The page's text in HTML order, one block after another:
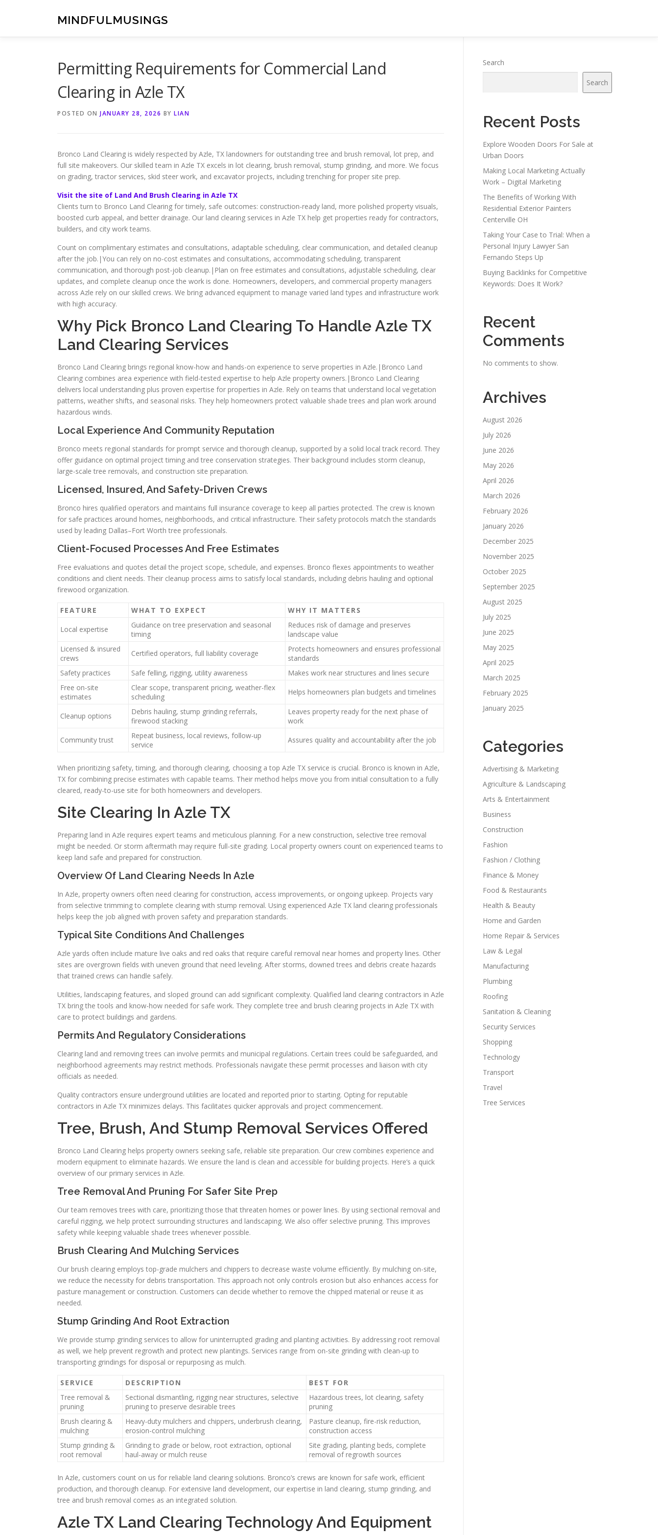
MINDFULMUSINGS
Permitting Requirements for Commercial Land
Clearing in Azle TX
POSTED ON JANUARY 28, 2026 BY LIAN
Bronco Land Clearing is widely respected by Azle, TX landowners for outstanding tree and brush removal, lot prep, and
full site makeovers. Our skilled team in Azle TX excels in lot clearing, brush removal, stump grinding, and more. We focus
on grading, tractor services, skid steer work, and excavator projects, including trenching for proper site prep.
Visit the site of Land And Brush Clearing in Azle TX
Clients turn to Bronco Land Clearing for timely, safe outcomes: construction-ready land, more polished property visuals,
boosted curb appeal, and better drainage. Our land clearing services in Azle TX help get properties ready for contractors,
builders, and city work teams.
Count on complimentary estimates and consultations, adaptable scheduling, clear communication, and detailed cleanup
after the job.|You can rely on no-cost estimates and consultations, accommodating scheduling, transparent
communication, and thorough post-job cleanup.|Plan on free estimates and consultations, adjustable scheduling, clear
updates, and complete cleanup once the work is done. Homeowners, developers, and commercial property managers
across Azle rely on our skilled crews. We bring advanced equipment to manage varied land types and infrastructure work
with high accuracy.
Why Pick Bronco Land Clearing To Handle Azle TX
Land Clearing Services
Bronco Land Clearing brings regional know-how and hands-on experience to serve properties in Azle.|Bronco Land
Clearing combines area experience with field-tested expertise to help Azle property owners.|Bronco Land Clearing
delivers local understanding plus proven expertise for properties in Azle. Rely on teams that understand local vegetation
patterns, weather shifts, and seasonal risks. They help homeowners protect valuable shade trees and plan work around
hazardous winds.
Local Experience And Community Reputation
Bronco meets regional standards for prompt service and thorough cleanup, supported by a solid local track record. They
offer guidance on optimal project timing and tree conservation strategies. Their background includes storm cleanup,
large-scale tree removals, and construction site preparation.
Licensed, Insured, And Safety-Driven Crews
Bronco hires qualified operators and maintains full insurance coverage to keep all parties protected. The crew is known
for safe practices around homes, neighborhoods, and critical infrastructure. Their safety protocols match the standards
used by leading Dallas–Fort Worth tree professionals.
Client-Focused Processes And Free Estimates
Free evaluations and quotes detail the project scope, schedule, and expenses. Bronco flexes appointments to weather
conditions and client needs. Their cleanup process aims to satisfy local standards, including debris hauling and optional
firewood organization.
FEATURE WHAT TO EXPECT WHY IT MATTERS
Local expertise
Guidance on tree preservation and seasonal
timing
Reduces risk of damage and preserves
landscape value
Licensed & insured
crews
Certified operators, full liability coverage
Protects homeowners and ensures professional
standards
Safety practices
Safe felling, rigging, utility awareness
Makes work near structures and lines secure
Free on-site
estimates
Clear scope, transparent pricing, weather-flex
scheduling
Helps homeowners plan budgets and timelines
Cleanup options
Debris hauling, stump grinding referrals,
firewood stacking
Leaves property ready for the next phase of
work
Community trust
Repeat business, local reviews, follow-up
service
Assures quality and accountability after the job
When prioritizing safety, timing, and thorough clearing, choosing a top Azle TX service is crucial. Bronco is known in Azle,
TX for combining precise estimates with capable teams. Their method helps move you from initial consultation to a fully
cleared, ready-to-use site for both homeowners and developers.
Site Clearing In Azle TX
Preparing land in Azle requires expert teams and meticulous planning. For a new construction, selective tree removal
might be needed. Or storm aftermath may require full-site grading. Local property owners count on experienced teams to
keep land safe and prepared for construction.
Overview Of Land Clearing Needs In Azle
In Azle, property owners often need clearing for construction, access improvements, or ongoing upkeep. Projects vary
from selective trimming to complete clearing with stump removal. Using experienced Azle TX land clearing professionals
helps keep the job aligned with proven safety and preparation standards.
Typical Site Conditions And Challenges
Azle yards often include mature live oaks and red oaks that require careful removal near homes and property lines. Other
sites are overgrown fields with uneven ground that need leveling. After storms, downed trees and debris create hazards
that trained crews can handle safely.
Utilities, landscaping features, and sloped ground can add significant complexity. Qualified land clearing contractors in Azle
TX bring the tools and know-how needed for safe work. They complete tree and brush clearing projects in Azle TX with
care to protect buildings and gardens.
Permits And Regulatory Considerations
Clearing land and removing trees can involve permits and municipal regulations. Certain trees could be safeguarded, and
neighborhood agreements may restrict methods. Professionals navigate these permit processes and liaison with city
officials as needed.
Quality contractors ensure underground utilities are located and reported prior to starting. Opting for reputable
contractors in Azle TX minimizes delays. This facilitates quicker approvals and project commencement.
Tree, Brush, And Stump Removal Services Offered
Bronco Land Clearing helps property owners seeking safe, reliable site preparation. Our crew combines experience and
modern equipment to eliminate hazards. We ensure the land is clean and accessible for building projects. Here’s a quick
overview of our primary services in Azle.
Tree Removal And Pruning For Safer Site Prep
Our team removes trees with care, prioritizing those that threaten homes or power lines. By using sectional removal and
careful rigging, we help protect surrounding structures and landscaping. We also offer selective pruning. This improves
safety while keeping valuable shade trees whenever possible.
Brush Clearing And Mulching Services
Our brush clearing employs top-grade mulchers and chippers to decrease waste volume efficiently. By mulching on-site,
we reduce the necessity for debris transportation. This approach not only controls erosion but also enhances access for
pasture management or construction. Customers can decide whether to remove the chipped material or reuse it as
needed.
Stump Grinding And Root Extraction
We provide stump grinding services to allow for uninterrupted grading and planting activities. By addressing root removal
as well, we help prevent regrowth and protect new plantings. Services range from on-site grinding with clean-up to
transporting grindings for disposal or repurposing as mulch.
SERVICE DESCRIPTION
BEST FOR
Tree removal &
pruning
Sectional dismantling, rigging near structures, selective
pruning to preserve desirable trees
Hazardous trees, lot clearing, safety
pruning
Brush clearing &
mulching
Heavy-duty mulchers and chippers, underbrush clearing,
erosion-control mulching
Pasture cleanup, fire-risk reduction,
construction access
Stump grinding &
root removal
Grinding to grade or below, root extraction, optional
haul-away or mulch reuse
Site grading, planting beds, complete
removal of regrowth sources
In Azle, customers count on us for reliable land clearing solutions. Bronco’s crews are known for safe work, efficient
production, and thorough cleanup. For extensive land development, our expertise in land clearing, stump grinding, and
tree and brush removal comes as an integrated solution.
Azle TX Land Clearing Technology And Equipment
Search
Search
Recent Posts
Explore Wooden Doors For Sale at
Urban Doors
Making Local Marketing Actually
Work – Digital Marketing
The Benefits of Working With
Residential Exterior Painters
Centerville OH
Taking Your Case to Trial: When a
Personal Injury Lawyer San
Fernando Steps Up
Buying Backlinks for Competitive
Keywords: Does It Work?
Recent
Comments
No comments to show.
Archives
August 2026
July 2026
June 2026
May 2026
April 2026
March 2026
February 2026
January 2026
December 2025
November 2025
October 2025
September 2025
August 2025
July 2025
June 2025
May 2025
April 2025
March 2025
February 2025
January 2025
Categories
Advertising & Marketing
Agriculture & Landscaping
Arts & Entertainment
Business
Construction
Fashion
Fashion / Clothing
Finance & Money
Food & Restaurants
Health & Beauty
Home and Garden
Home Repair & Services
Law & Legal
Manufacturing
Plumbing
Roofing
Sanitation & Cleaning
Security Services
Shopping
Technology
Transport
Travel
Tree Services